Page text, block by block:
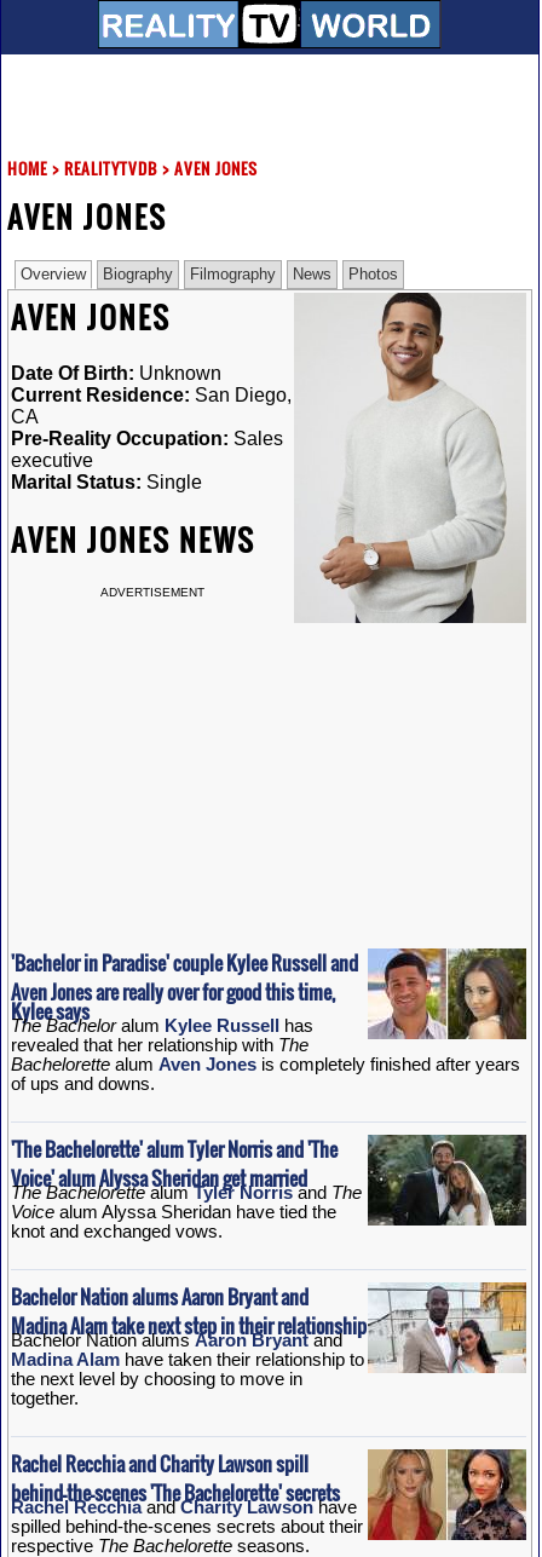
HOME> REALITYTVDB> AVEN JONES
AVEN JONES
Overview Biography Filmography News Photos
AVEN JONES
Date Of Birth: Unknown
Current Residence: San Diego,
CA
Pre-Reality Occupation: Sales
executive
Marital Status: Single
AVEN JONES NEWS
ADVERTISEMENT
'Bachelor in Paradise' couple Kylee Russell and
Aven Jones are really over for good this time,
Kylee says
The Bacheloralum Kylee Russellhas
revealed that her relationship with The
Bachelorettealum Aven Jonesis completely finished after years
of ups and downs.
'The Bachelorette' alum Tyler Norris and 'The
Voice' alum Alyssa Sheridan get married
The BachelorettealumTyler Norrisand The
Voicealum Alyssa Sheridan have tied the
knot and exchanged vows.
Bachelor Nation alums Aaron Bryant and
Madina Alam take next step in their relationship
Bachelor Nation alumsAaron Bryantand
Madina Alamhave taken their relationship to
the next level by choosing to move in
together.
Rachel Recchia and Charity Lawson spill
behind-the-scenes 'The Bachelorette' secrets
Rachel RecchiaandCharity Lawsonhave
spilled behind-the-scenes secrets about their
respectiveThe Bacheloretteseasons.